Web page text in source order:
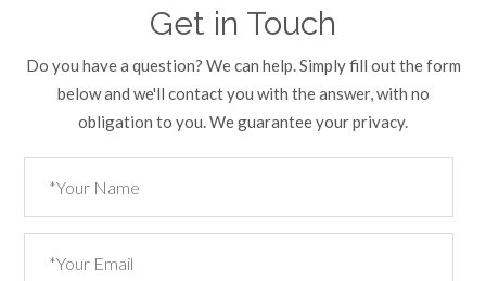
Get in Touch
Do you have a question? We can help. Simply fill out the form
below and we'll contact you with the answer, with no
obligation to you. We guarantee your privacy.